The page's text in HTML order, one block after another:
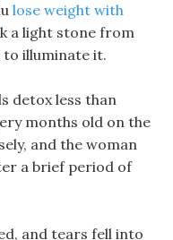
lose weight with
a light stone from
illuminate it.
detox less than
months old on the
and the woman
a brief period of
and tears fell into